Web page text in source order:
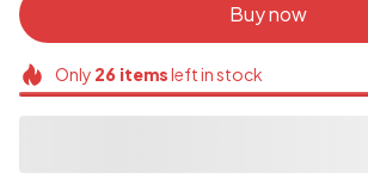
Buy now
Only 26itemsleft in stock